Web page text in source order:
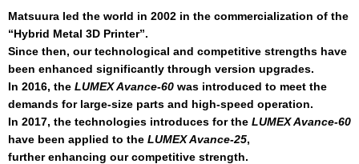
Matsuura led the world in 2002 in the commercialization of the
“Hybrid Metal 3D Printer”.
Since then, our technological and competitive strengths have
been enhanced significantly through version upgrades.
In 2016, the LUMEX Avance-60 was introduced to meet the
demands for large-size parts and high-speed operation.
In 2017, the technologies introduces for the LUMEX Avance-60
have been applied to the LUMEX Avance-25,
further enhancing our competitive strength.